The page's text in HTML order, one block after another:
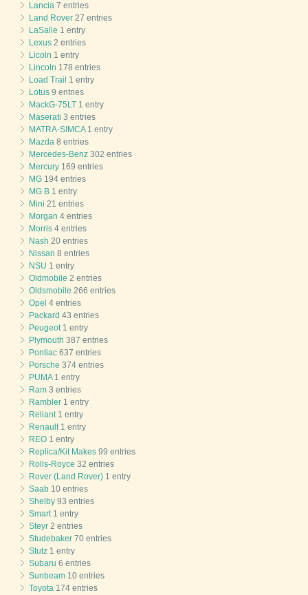
Lancia 7 entries
Land Rover 27 entries
LaSalle 1 entry
Lexus 2 entries
Licoln 1 entry
Lincoln 178 entries
Load Trail 1 entry
Lotus 9 entries
MackG-75LT 1 entry
Maserati 3 entries
MATRA-SIMCA1 entry
Mazda 8 entries
Mercedes-Benz 302 entries
Mercury 169 entries
MG 194 entries
MG B 1 entry
Mini 21 entries
Morgan 4 entries
Morris 4 entries
Nash 20 entries
Nissan 8 entries
NSU 1 entry
Oldmobile 2 entries
Oldsmobile 266 entries
Opel 4 entries
Packard 43 entries
Peugeot1 entry
Plymouth 387 entries
Pontiac 637 entries
Porsche 374 entries
PUMA1 entry
Ram 3 entries
Rambler 1 entry
Reliant1 entry
Renault1 entry
REO 1 entry
Replica/Kit Makes 99 entries
Rolls-Royce 32 entries
Rover (Land Rover) 1 entry
Saab 10 entries
Shelby 93 entries
Smart1 entry
Steyr 2 entries
Studebaker 70 entries
Stutz 1 entry
Subaru 6 entries
Sunbeam 10 entries
Toyota 174 entries